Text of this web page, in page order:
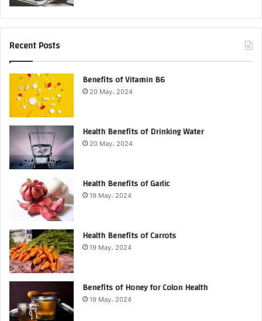
Recent Posts
Benefits of Vitamin B6
20 May، 2024
Health Benefits of Drinking Water
20 May، 2024
Health Benefits of Garlic
19 May، 2024
Health Benefits of Carrots
19 May، 2024
Benefits of Honey for Colon Health
19 May، 2024